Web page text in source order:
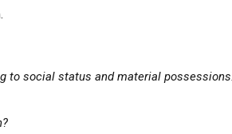
to social status and material